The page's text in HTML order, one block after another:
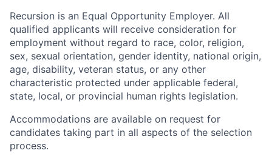
Recursion is an Equal Opportunity Employer. All
qualified applicants will receive consideration for
employment without regard to race, color, religion,
sex, sexual orientation, gender identity, national origin,
age, disability, veteran status, or any other
characteristic protected under applicable federal,
state, local, or provincial human rights legislation.
Accommodations are available on request for
candidates taking part in all aspects of the selection
process.